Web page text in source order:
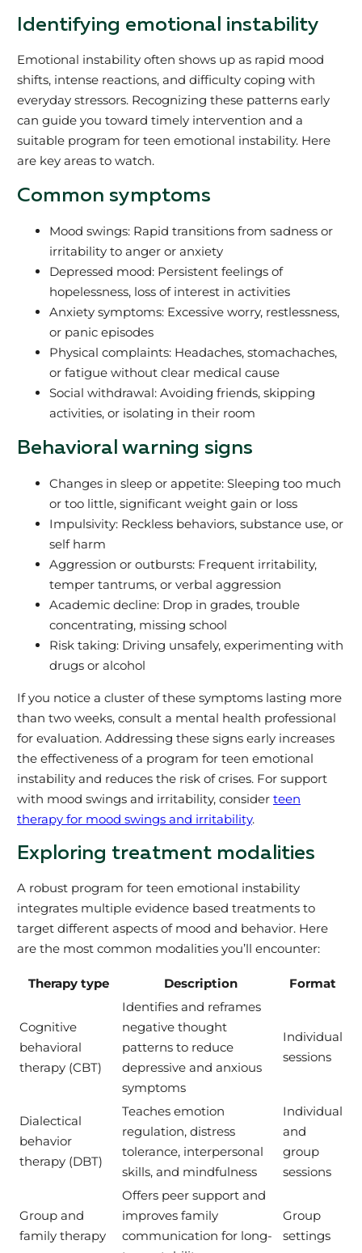
Identifying emotional instability
Emotional instability often shows up as rapid mood
shifts, intense reactions, and difficulty coping with
everyday stressors. Recognizing these patterns early
can guide you toward timely intervention and a
suitable program for teen emotional instability. Here
are key areas to watch.
Common symptoms
Mood swings: Rapid transitions from sadness or
irritability to anger or anxiety
Depressed mood: Persistent feelings of
hopelessness, loss of interest in activities
Anxiety symptoms: Excessive worry, restlessness,
or panic episodes
Physical complaints: Headaches, stomachaches,
or fatigue without clear medical cause
Social withdrawal: Avoiding friends, skipping
activities, or isolating in their room
Behavioral warning signs
Changes in sleep or appetite: Sleeping too much
or too little, significant weight gain or loss
Impulsivity: Reckless behaviors, substance use, or
self harm
Aggression or outbursts: Frequent irritability,
temper tantrums, or verbal aggression
Academic decline: Drop in grades, trouble
concentrating, missing school
Risk taking: Driving unsafely, experimenting with
drugs or alcohol
If you notice a cluster of these symptoms lasting more
than two weeks, consult a mental health professional
for evaluation. Addressing these signs early increases
the effectiveness of a program for teen emotional
instability and reduces the risk of crises. For support
with mood swings and irritability, consider teen
therapy for mood swings and irritability.
Exploring treatment modalities
A robust program for teen emotional instability
integrates multiple evidence based treatments to
target different aspects of mood and behavior. Here
are the most common modalities you’ll encounter:
Therapy type Description Format
Cognitive
behavioral
therapy (CBT)
Identifies and reframes
negative thought
patterns to reduce
depressive and anxious
symptoms
Individual
sessions
Dialectical
behavior
therapy (DBT)
Teaches emotion
regulation, distress
tolerance, interpersonal
skills, and mindfulness
Individual
and
group
sessions
Group and
family therapy
Offers peer support and
improves family
communication for long-
Group
settings